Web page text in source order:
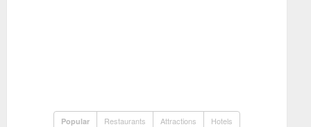
Popular Restaurants Attractions Hotels